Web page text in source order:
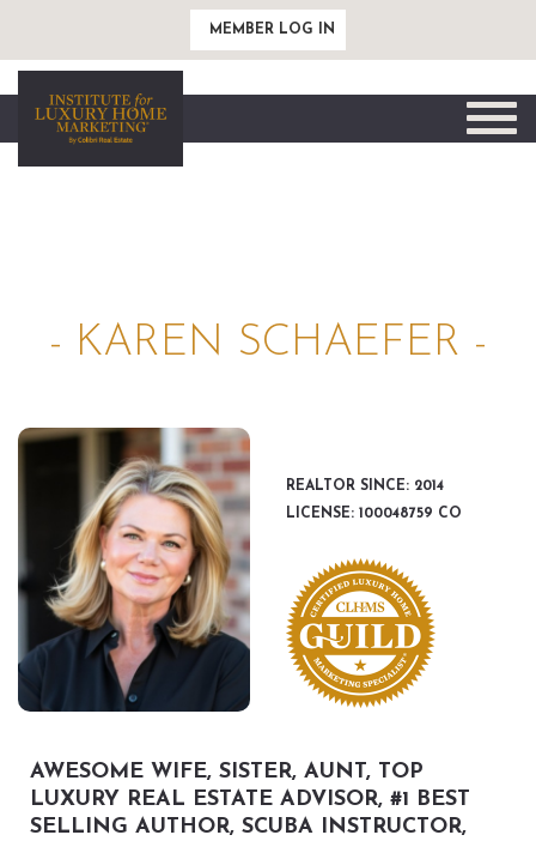
MEMBER LOG IN
Toggle
- KAREN SCHAEFER -
REALTOR SINCE: 2014
LICENSE: 100048759 CO
AWESOME WIFE, SISTER, AUNT, TOP
LUXURY REAL ESTATE ADVISOR, #1 BEST
SELLING AUTHOR, SCUBA INSTRUCTOR,